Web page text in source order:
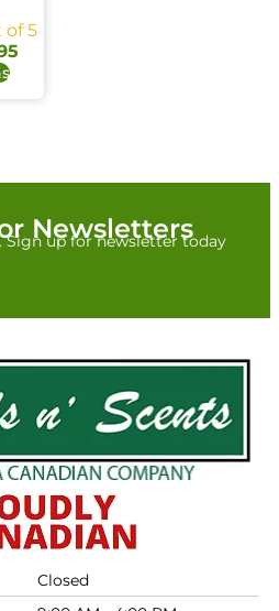
5
Newsletters
Sign up for newsletter today
Closed